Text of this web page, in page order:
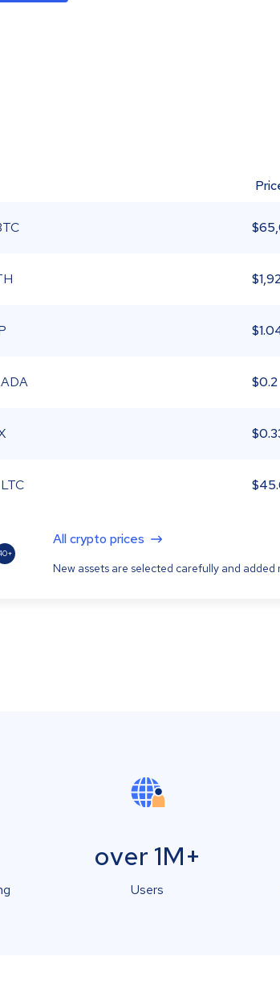
$
$
$
ADA $0.2
$
LTC $
All crypto prices
New assets are selected carefully and added
over 1M+
Users